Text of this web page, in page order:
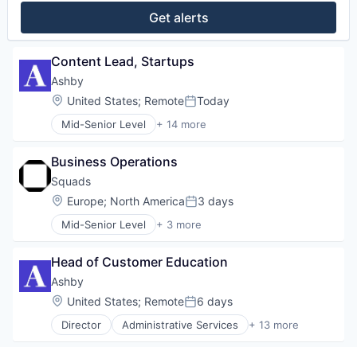
Get alerts
Content Lead, Startups
Ashby
Location:
United States; RemotePosted:
Today
Mid-Senior Level + 14 more
Administrative Services
Business/Productivity Software
Cloud services(SaaS)
Enterprise Software
HRTech
Human Capital Services
Management Information Systems
Professional Services
Recruiting
Software
Software Development
Technology
Business Operations
Squads
Location:
Europe; North AmericaPosted:
3 days
Mid-Senior Level + 3 more
Business/Productivity Software
Other Financial Services
Head of Customer Education
Ashby
Location:
United States; RemotePosted:
6 days
Director Administrative Services + 13 more
Applicant Tracking